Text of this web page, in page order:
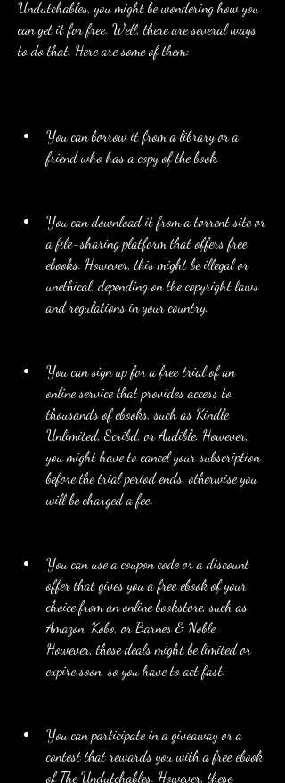
Undutchables, you might be wondering how you
can get it for free. Well, there are several ways
to do that. Here are some of them:
You can borrow it from a library or a
friend who has a copy of the book.
You can download it from a torrent site or
a file-sharing platform that offers free
ebooks. However, this might be illegal or
unethical, depending on the copyright laws
and regulations in your country.
You can sign up for a free trial of an
online service that provides access to
thousands of ebooks, such as Kindle
Unlimited, Scribd, or Audible. However,
you might have to cancel your subscription
before the trial period ends, otherwise you
will be charged a fee.
You can use a coupon code or a discount
offer that gives you a free ebook of your
choice from an online bookstore, such as
Amazon, Kobo, or Barnes & Noble.
However, these deals might be limited or
expire soon, so you have to act fast.
You can participate in a giveaway or a
contest that rewards you with a free ebook
of The Undutchables. However, these